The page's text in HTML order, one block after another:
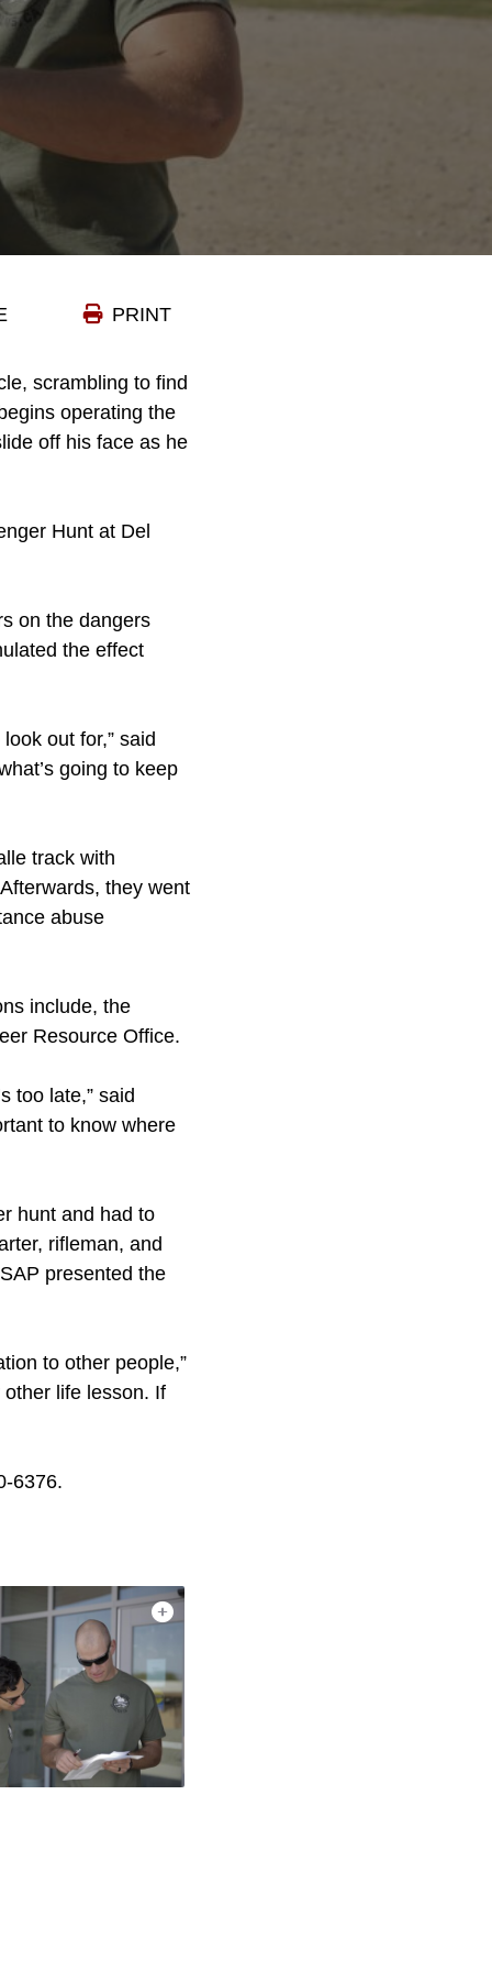
PRINT
scrambling to find
operating the
off his face as he
Hunt at Del
on the dangers
the effect
out for,” said
going to keep
track with
they went
abuse
include, the
Resource Office.
too late,” said
to know where
hunt and had to
rifleman, and
presented the
to other people,”
other life lesson. If
6376.